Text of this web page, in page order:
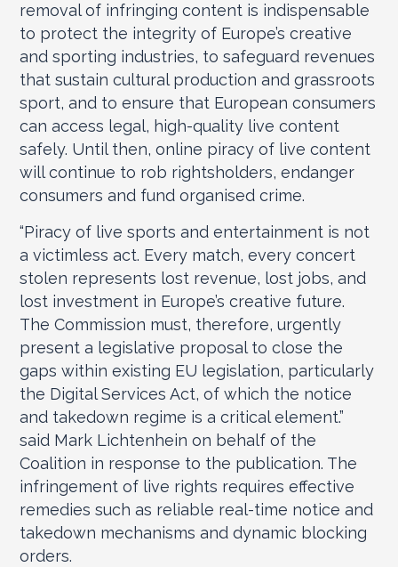
removal of infringing content is indispensable
to protect the integrity of Europe’s creative
and sporting industries, to safeguard revenues
that sustain cultural production and grassroots
sport, and to ensure that European consumers
can access legal, high-quality live content
safely. Until then, online piracy of live content
will continue to rob rightsholders, endanger
consumers and fund organised crime.
“Piracy of live sports and entertainment is not
a victimless act. Every match, every concert
stolen represents lost revenue, lost jobs, and
lost investment in Europe’s creative future.
The Commission must, therefore, urgently
present a legislative proposal to close the
gaps within existing EU legislation, particularly
the Digital Services Act, of which the notice
and takedown regime is a critical element.”
said Mark Lichtenhein on behalf of the
Coalition in response to the publication. The
infringement of live rights requires effective
remedies such as reliable real-time notice and
takedown mechanisms and dynamic blocking
orders.